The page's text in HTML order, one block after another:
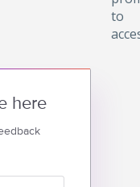
to
here